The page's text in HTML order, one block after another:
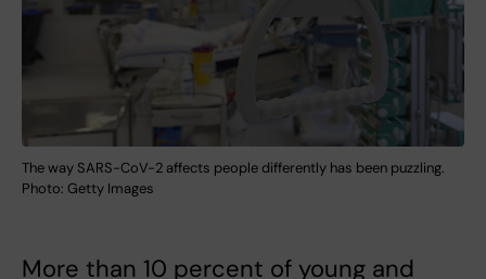
The way SARS-CoV-2 affects people differently has been puzzling.
Photo: Getty Images
More than 10 percent of young and